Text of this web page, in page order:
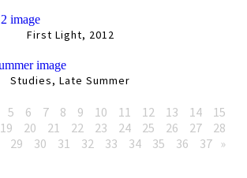
First Light, 2012
Studies, Late Summer
5 6 7 8 9 10 11 12 13 14
15
19 20 21 22 23 24 25 26 27
28
29
30 31 32 33 34 35 36 37 »